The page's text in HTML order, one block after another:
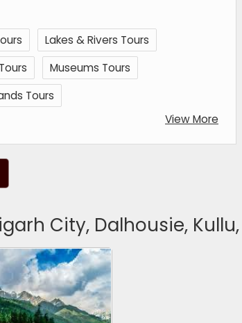
Lakes & Rivers Tours
Museums Tours
Tours
View More
City, Dalhousie,